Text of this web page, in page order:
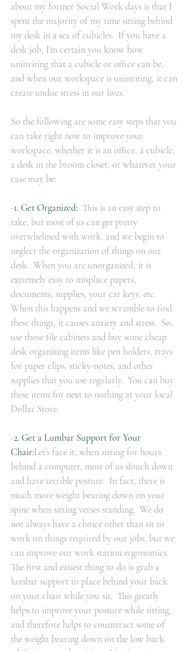
about my former Social Work days is that I
spent the majority of my time sitting behind
my desk in a sea of cubicles.  If you have a
desk job, I’m certain you know how
uninviting that a cubicle or office can be,
and when our workspace is uninviting, it can
create undue stress in our lives.
So the following are some easy steps that you
can take right now to improve your
workspace, whether it is an office, a cubicle,
a desk in the broom closet, or whatever your
case may be:
-1. Get Organized: This is an easy step to
take, but most of us can get pretty
overwhelmed with work, and we begin to
neglect the organization of things on our
desk.  When you are unorganized, it is
extremely easy to misplace papers,
documents, supplies, your car keys, etc.
When this happens and we scramble to find
these things, it causes anxiety and stress.  So,
use those file cabinets and buy some cheap
desk organizing items like pen holders, trays
for paper clips, sticky-notes, and other
supplies that you use regularly.  You can buy
these items for next to nothing at your local
Dollar Store.
-2. Get a Lumbar Support for Your
Chair:Let’s face it, when sitting for hours
behind a computer, most of us slouch down
and have terrible posture.  In fact, there is
much more weight bearing down on your
spine when sitting verses standing.  We do
not always have a choice other than sit to
work on things required by our jobs, but we
can improve our work station ergonomics.
The first and easiest thing to do is grab a
lumbar support to place behind your back
on your chair while you sit.  This greatly
helps to improve your posture while sitting,
and therefore helps to counteract some of
the weight bearing down on the low back